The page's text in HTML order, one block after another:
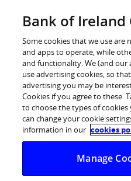
Log in
Bank of Ireland
of 3 year senior
Bank of Ireland raises €750
Bank of Ireland
Some cookies that we use are
and apps to operate, while
and functionality. We (and our
use advertising cookies, so
advertising you may be
Cookies if you agree to these.
to choose the types of cookies
can change your cookie
information in our cookies
Manage